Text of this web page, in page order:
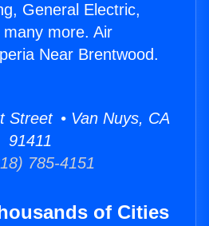
General Electric,
more. Air
Near Brentwood.
Street • Van Nuys, CA
91411
785-4151
of Cities